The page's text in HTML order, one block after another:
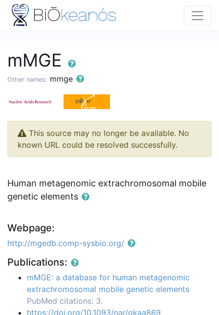
mMGE
Other names: mmge
This source may no longer be available. No
known URL could be resolved successfully.
Human metagenomic extrachromosomal mobile
genetic elements
Webpage:
http://mgedb.comp-sysbio.org/
Publications:
mMGE: a database for human metagenomic
extrachromosomal mobile genetic elements
PubMed citations: 3.
https://doi.org/10.1093/nar/gkaa869